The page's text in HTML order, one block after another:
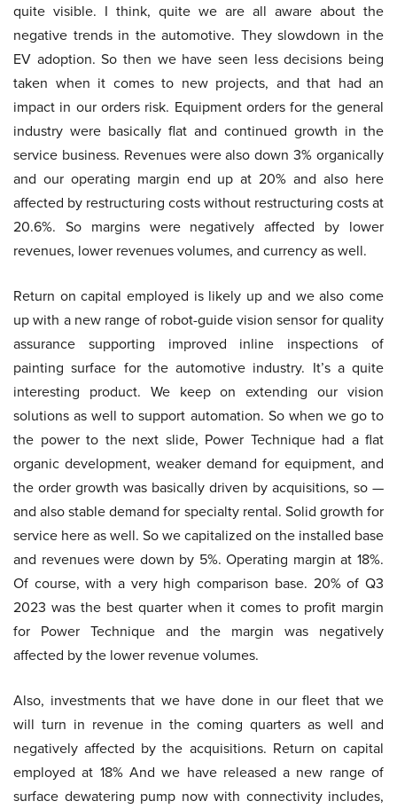
quite visible. I think, quite we are all aware about the
negative trends in the automotive. They slowdown in the
EV adoption. So then we have seen less decisions being
taken when it comes to new projects, and that had an
impact in our orders risk. Equipment orders for the general
industry were basically flat and continued growth in the
service business. Revenues were also down 3% organically
and our operating margin end up at 20% and also here
affected by restructuring costs without restructuring costs at
20.6%. So margins were negatively affected by lower
revenues, lower revenues volumes, and currency as well.
Return on capital employed is likely up and we also come
up with a new range of robot-guide vision sensor for quality
assurance supporting improved inline inspections of
painting surface for the automotive industry. It’s a quite
interesting product. We keep on extending our vision
solutions as well to support automation. So when we go to
the power to the next slide, Power Technique had a flat
organic development, weaker demand for equipment, and
the order growth was basically driven by acquisitions, so —
and also stable demand for specialty rental. Solid growth for
service here as well. So we capitalized on the installed base
and revenues were down by 5%. Operating margin at 18%.
Of course, with a very high comparison base. 20% of Q3
2023 was the best quarter when it comes to profit margin
for Power Technique and the margin was negatively
affected by the lower revenue volumes.
Also, investments that we have done in our fleet that we
will turn in revenue in the coming quarters as well and
negatively affected by the acquisitions. Return on capital
employed at 18% And we have released a new range of
surface dewatering pump now with connectivity includes,